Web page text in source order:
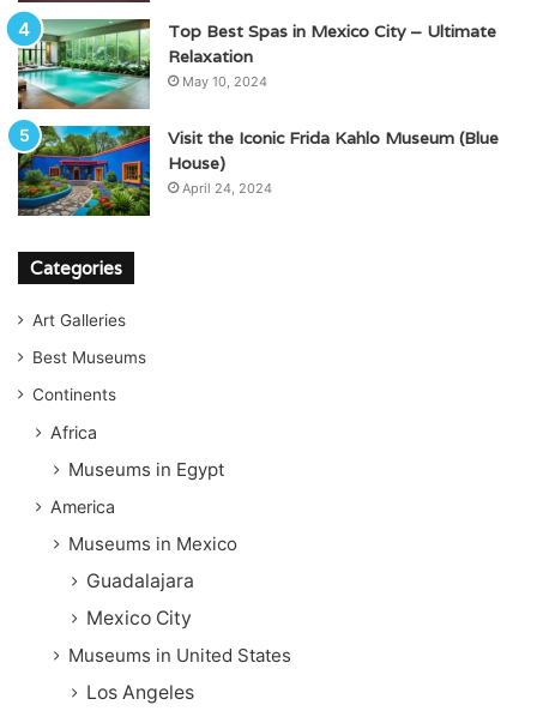
Top Best Spas in Mexico City – Ultimate
Relaxation
May 10, 2024
Visit the Iconic Frida Kahlo Museum (Blue
House)
April 24, 2024
Categories
Art Galleries
Best Museums
Continents
Africa
Museums in Egypt
America
Museums in Mexico
Guadalajara
Mexico City
Museums in United States
Los Angeles